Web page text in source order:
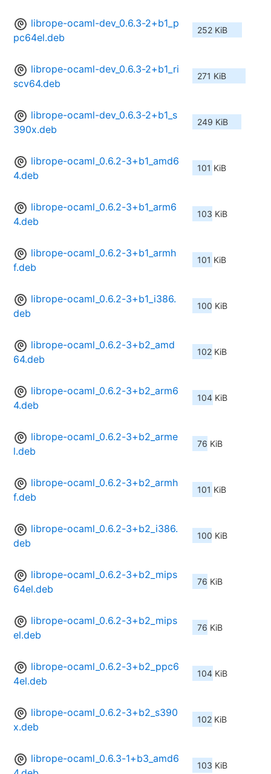
librope-ocaml-dev_0.6.3-2+b1_p
pc64el.deb
252 KiB
librope-ocaml-dev_0.6.3-2+b1_ri
scv64.deb
271 KiB
librope-ocaml-dev_0.6.3-2+b1_s
390x.deb
249 KiB
librope-ocaml_0.6.2-3+b1_amd6
4.deb
101 KiB
librope-ocaml_0.6.2-3+b1_arm6
4.deb
103 KiB
librope-ocaml_0.6.2-3+b1_armh
f.deb
101 KiB
librope-ocaml_0.6.2-3+b1_i386.
deb
100 KiB
librope-ocaml_0.6.2-3+b2_amd
64.deb
102 KiB
librope-ocaml_0.6.2-3+b2_arm6
4.deb
104 KiB
librope-ocaml_0.6.2-3+b2_arme
l.deb
76 KiB
librope-ocaml_0.6.2-3+b2_armh
f.deb
101 KiB
librope-ocaml_0.6.2-3+b2_i386.
deb
100 KiB
librope-ocaml_0.6.2-3+b2_mips
64el.deb
76 KiB
librope-ocaml_0.6.2-3+b2_mips
el.deb
76 KiB
librope-ocaml_0.6.2-3+b2_ppc6
4el.deb
104 KiB
librope-ocaml_0.6.2-3+b2_s390
x.deb
102 KiB
librope-ocaml_0.6.3-1+b3_amd6
103 KiB